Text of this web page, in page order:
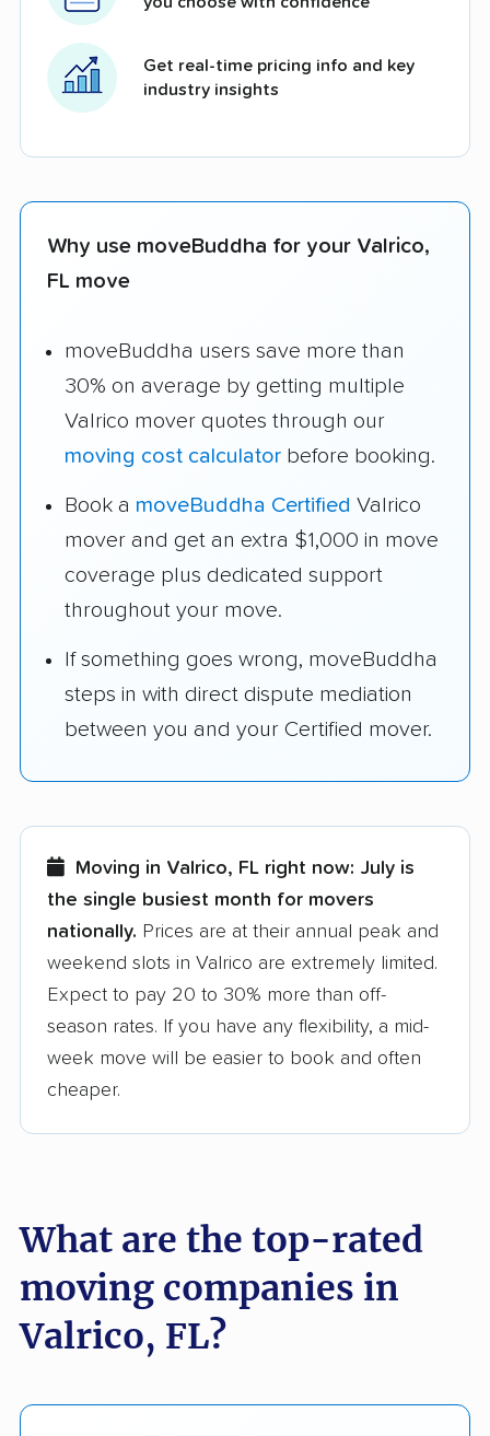
Get real-time pricing info and key
industry insights
Why use moveBuddha for your Valrico,
FL move
moveBuddha users save more than
30% on average by getting multiple
Valrico mover quotes through our
moving cost calculator before booking.
Book a moveBuddha Certified Valrico
mover and get an extra $1,000 in move
coverage plus dedicated support
throughout your move.
If something goes wrong, moveBuddha
steps in with direct dispute mediation
between you and your Certified mover.
Moving in Valrico, FL right now: July is
the single busiest month for movers
nationally. Prices are at their annual peak and
weekend slots in Valrico are extremely limited.
Expect to pay 20 to 30% more than off-
season rates. If you have any flexibility, a mid-
week move will be easier to book and often
cheaper.
What are the top-rated
moving companies in
Valrico, FL?